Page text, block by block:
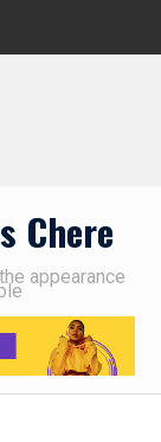
Chere
appearance